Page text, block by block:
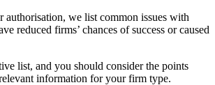
authorisation, we list common issues with
reduced firms’ chances of success or caused
list, and you should consider the points
information for your firm type.